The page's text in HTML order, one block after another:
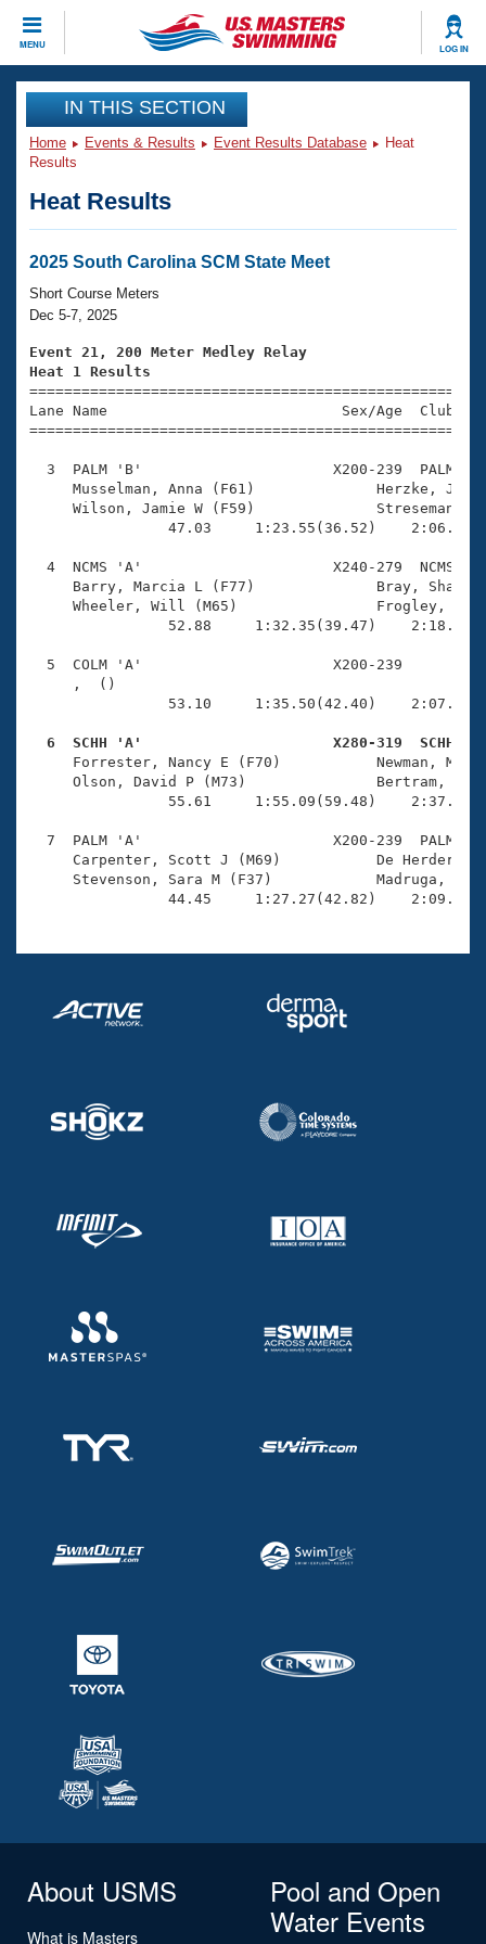
MENU LOG IN
CLOSE
Training
Workout Library
Articles And Videos
Swimming 101
Training Plans
Swimming Guides
Video Stroke Analysis
Club Finder
Workout Tracking
SWIMMER Magazine
Events
Virtual And Fitness Events
2026 Summer Nationals
National Championships
Results And Rankings
Records
Eligibility Policy
Club Finder
Workout Library
About Us
What Is Masters Swimming?
USMS Community
Logo Merchandise
Membership Benefits
Open Water Central
Club Central
Volunteer Central
Adult Learn-To-Swim Central
Join
IN THIS SECTION
Home Events & Results Event Results Database
Heat
Results
Heat Results
2025 South Carolina SCM State Meet
Short Course Meters
Dec 5-7, 2025
Event 21, 200 Meter Medley Relay
Heat 1 Results
Lane Name                           Sex/Age
3  PALM 'B'                      X200-239  PALM
Musselman, Anna (F61)
Wilson, Jamie W (F59)
47.03     1:23.55(36.52)
4  NCMS 'A'                      X240-279  NCMS
Barry, Marcia L (F77)
Wheeler, Will (M65)
52.88     1:32.35(39.47)
5  COLM 'A'                      X200-239
     ,  ()
53.10     1:35.50(42.40)
6  SCHH 'A'                      X280-319  SCHH
Forrester, Nancy E (F70)
Olson, David P (M73)
55.61     1:55.09(59.48)
7  PALM 'A'                      X200-239  PALM
Carpenter, Scott J (M69)           De
Stevenson, Sara M (F37)
44.45     1:27.27(42.82)
About USMS
What is Masters
Pool and Open
Water Events